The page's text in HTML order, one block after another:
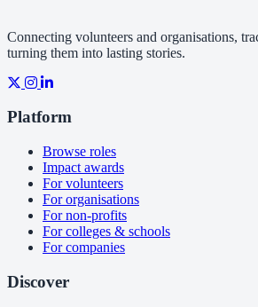
Connecting volunteers and organisations,
turning them into lasting stories.
Platform
Browse roles
Impact awards
For volunteers
For organisations
For non-profits
For colleges & schools
For companies
Discover